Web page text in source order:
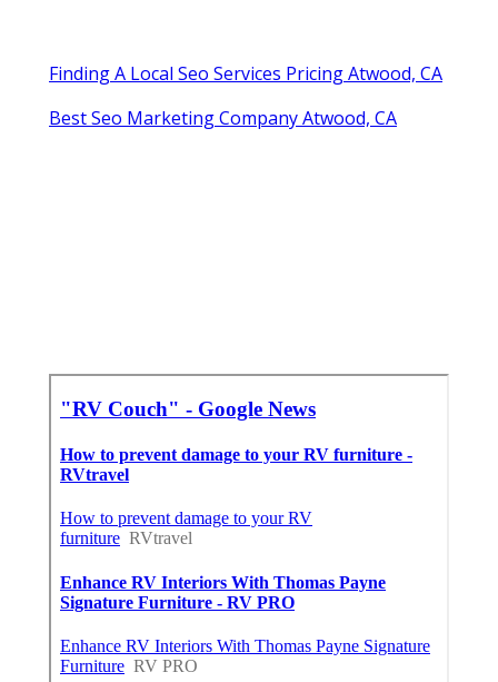
Finding A Local Seo Services Pricing Atwood, CA
Best Seo Marketing Company Atwood, CA